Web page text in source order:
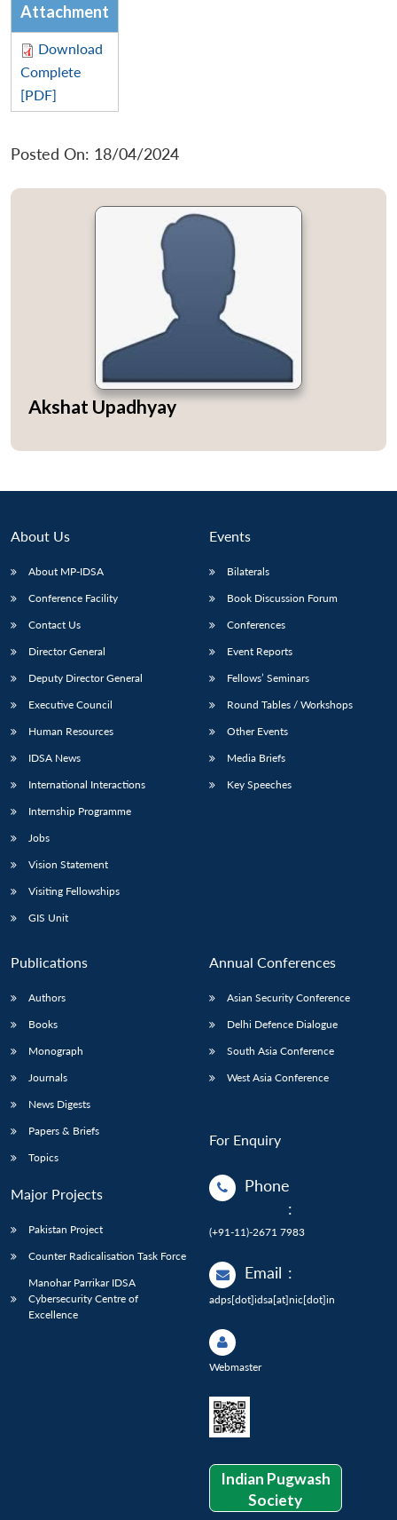
MP-
NEWS
Open
Attachment
Download
Complete
[PDF]
Posted On: 18/04/2024
Akshat Upadhyay
About Us
About MP-IDSA
Conference Facility
Contact Us
Director General
Deputy Director General
Executive Council
Human Resources
IDSA News
International Interactions
Internship Programme
Jobs
Vision Statement
Visiting Fellowships
GIS Unit
Events
Bilaterals
Book Discussion Forum
Conferences
Event Reports
Fellows’ Seminars
Round Tables / Workshops
Other Events
Media Briefs
Key Speeches
Publications
Authors
Books
Monograph
Journals
News Digests
Papers & Briefs
Topics
Major Projects
Pakistan Project
Counter Radicalisation Task Force
Manohar Parrikar IDSA
Cybersecurity Centre of
Excellence
Annual Conferences
Asian Security Conference
Delhi Defence Dialogue
South Asia Conference
West Asia Conference
For Enquiry
Phone
:
(+91-11)-2671 7983
Email :
adps[dot]idsa[at]nic[dot]in
Webmaster
Indian Pugwash
Society